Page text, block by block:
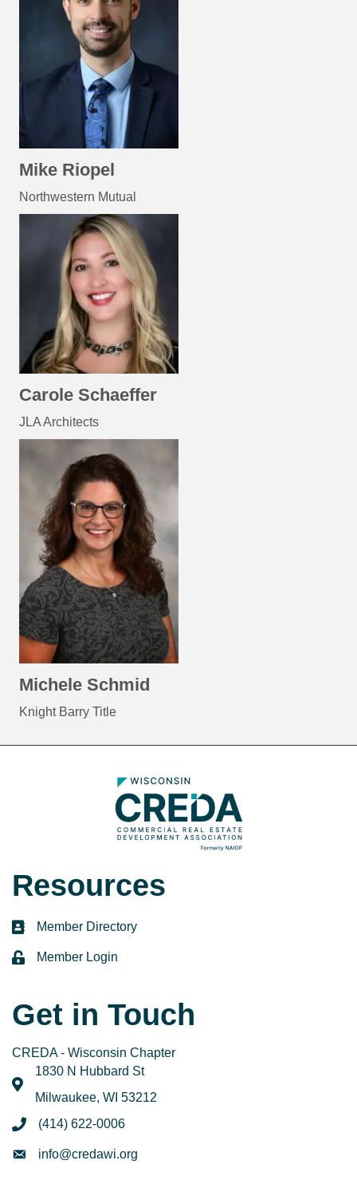
Mike Riopel
Northwestern Mutual
Carole Schaeffer
JLA Architects
Michele Schmid
Knight Barry Title
Resources
directoryMember Directory
loginMember Login
Get in Touch
CREDA - Wisconsin Chapter
map
1830 N Hubbard St
Milwaukee, WI 53212
phone(414) 622-0006
emailinfo@credawi.org